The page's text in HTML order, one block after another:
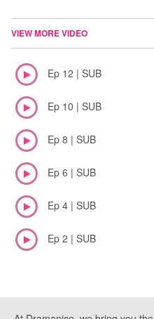
VIEW MORE VIDEO
Ep 12 | SUB
Ep 10 | SUB
Ep 8 | SUB
Ep 6 | SUB
Ep 4 | SUB
Ep 2 | SUB